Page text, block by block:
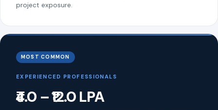
project exposure.
MOST COMMON
EXPERIENCED PROFESSIONALS
₹4.0 – ₹12.0 LPA